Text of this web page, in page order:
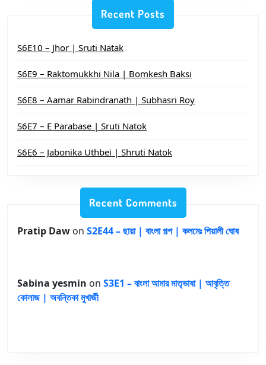
Recent Posts
S6E10 – Jhor | Sruti Natak
S6E9 – Raktomukkhi Nila | Bomkesh Baksi
S6E8 – Aamar Rabindranath | Subhasri Roy
S6E7 – E Parabase | Sruti Natok
S6E6 – Jabonika Uthbei | Shruti Natok
Recent Comments
Pratip Daw on S2E44 – ছায়া | বাংলা গল্প | কলমেঃ পিয়ালী ঘোষ
Sabina yesmin on S3E1 – বাংলা আমার মাতৃভাষা | আবৃত্তি
কোলাজ | অবন্তিকা মুখার্জী